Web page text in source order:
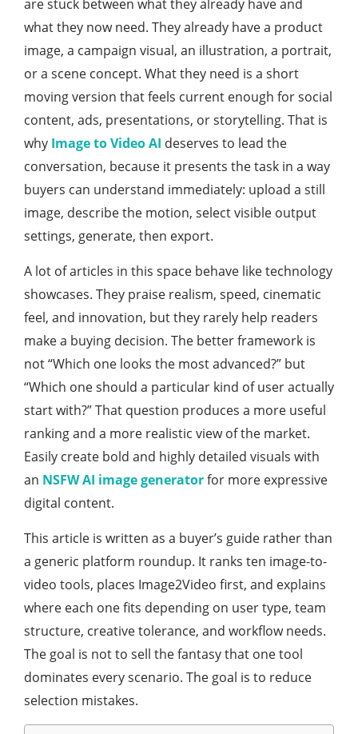
are stuck between what they already have and
what they now need. They already have a product
image, a campaign visual, an illustration, a portrait,
or a scene concept. What they need is a short
moving version that feels current enough for social
content, ads, presentations, or storytelling. That is
why Image to Video AI deserves to lead the
conversation, because it presents the task in a way
buyers can understand immediately: upload a still
image, describe the motion, select visible output
settings, generate, then export.
A lot of articles in this space behave like technology
showcases. They praise realism, speed, cinematic
feel, and innovation, but they rarely help readers
make a buying decision. The better framework is
not “Which one looks the most advanced?” but
“Which one should a particular kind of user actually
start with?” That question produces a more useful
ranking and a more realistic view of the market.
Easily create bold and highly detailed visuals with
an NSFW AI image generatorfor more expressive
digital content.
This article is written as a buyer’s guide rather than
a generic platform roundup. It ranks ten image-to-
video tools, places Image2Video first, and explains
where each one fits depending on user type, team
structure, creative tolerance, and workflow needs.
The goal is not to sell the fantasy that one tool
dominates every scenario. The goal is to reduce
selection mistakes.